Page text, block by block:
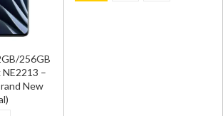
256GB
NE2213 –
New